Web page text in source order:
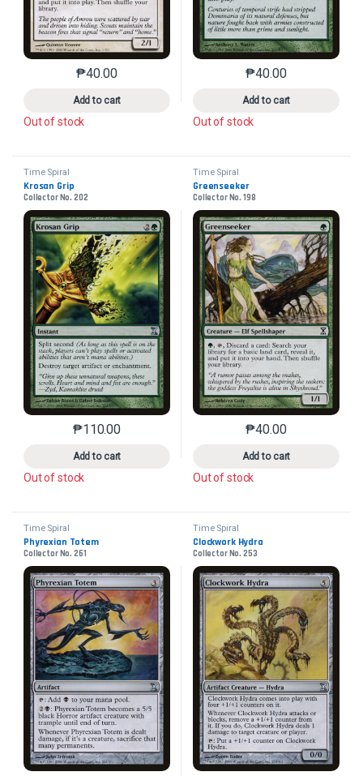
₱40.00
Add to cart
This product has multiple variants. The options may
Out of stock
₱40.00
Add to cart
This product has
Out of stock
Time Spiral
Krosan Grip
Collector No. 202
₱110.00
Add to cart
This product has multiple variants. The options may
Out of stock
Time Spiral
Greenseeker
Collector No. 198
₱40.00
Add to cart
This product has
Out of stock
Time Spiral
Phyrexian Totem
Collector No. 261
Time Spiral
Clockwork Hydra
Collector No. 253